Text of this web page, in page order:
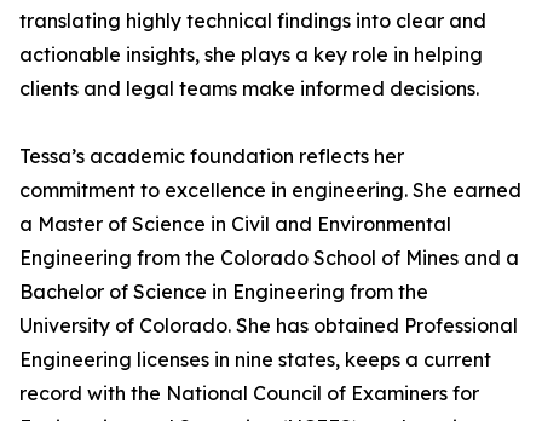
translating highly technical findings into clear and
actionable insights, she plays a key role in helping
clients and legal teams make informed decisions.
Tessa’s academic foundation reflects her
commitment to excellence in engineering. She earned
a Master of Science in Civil and Environmental
Engineering from the Colorado School of Mines and a
Bachelor of Science in Engineering from the
University of Colorado. She has obtained Professional
Engineering licenses in nine states, keeps a current
record with the National Council of Examiners for